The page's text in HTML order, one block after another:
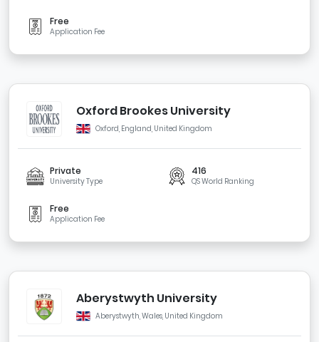
Free
Application Fee
Oxford Brookes University
Oxford, England, United Kingdom
Private
University Type
416
QS World Ranking
Free
Application Fee
Aberystwyth University
Aberystwyth, Wales, United Kingdom